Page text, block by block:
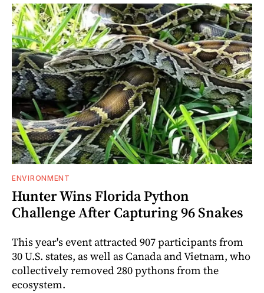
ENVIRONMENT
Hunter Wins Florida Python
Challenge After Capturing 96 Snakes
This year's event attracted 907 participants from
30 U.S. states, as well as Canada and Vietnam, who
collectively removed 280 pythons from the
ecosystem.